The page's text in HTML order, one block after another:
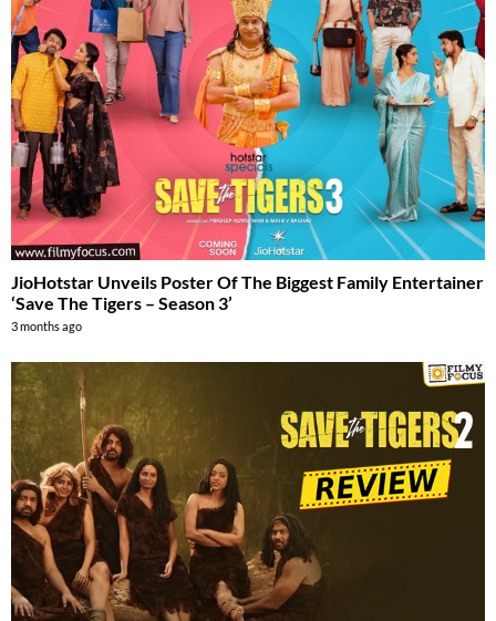
JioHotstar Unveils Poster Of The Biggest Family Entertainer
‘Save The Tigers – Season 3’
3 months ago